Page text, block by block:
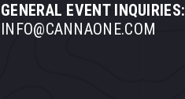
GENERAL EVENT INQUIRIES:
INFO@CANNAONE.COM